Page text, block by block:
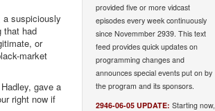
a suspiciously
that had
or
market
gave a
right now if
provided five or more vidcast
episodes every week continuously
since Novemmber 2939. This text
feed provides quick updates on
programming changes and
announces special events put on by
the program and its sponsors.
2946-06-05 UPDATE: Starting now,